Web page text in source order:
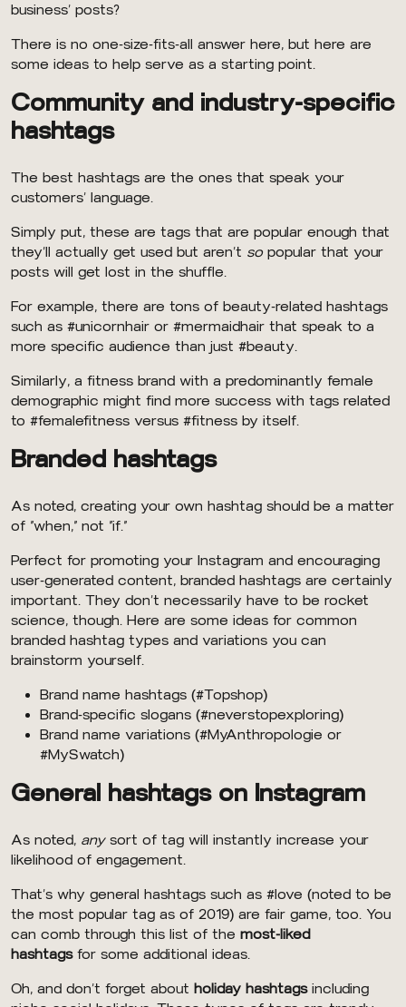
business’ posts?
There is no one-size-fits-all answer here, but here are
some ideas to help serve as a starting point.
Community and industry-specific
hashtags
The best hashtags are the ones that speak your
customers’ language.
Simply put, these are tags that are popular enough that
they’ll actually get used but aren’t so popular that your
posts will get lost in the shuffle.
For example, there are tons of beauty-related hashtags
such as #unicornhair or #mermaidhair that speak to a
more specific audience than just #beauty.
Similarly, a fitness brand with a predominantly female
demographic might find more success with tags related
to #femalefitness versus #fitness by itself.
Branded hashtags
As noted, creating your own hashtag should be a matter
of “when,” not “if.”
Perfect for promoting your Instagram and encouraging
user-generated content, branded hashtags are certainly
important. They don’t necessarily have to be rocket
science, though. Here are some ideas for common
branded hashtag types and variations you can
brainstorm yourself.
Brand name hashtags (#Topshop)
Brand-specific slogans (#neverstopexploring)
Brand name variations (#MyAnthropologie or
#MySwatch)
General hashtags on Instagram
As noted, anysort of tag will instantly increase your
likelihood of engagement.
That’s why general hashtags such as #love (noted to be
the most popular tag as of 2019) are fair game, too. You
can comb through this list of the most-liked
hashtagsfor some additional ideas.
Oh, and don’t forget about holiday hashtagsincluding